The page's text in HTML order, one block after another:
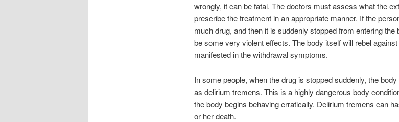
wrongly, it can be fatal. The doctors must assess what the
prescribe the treatment in an appropriate manner. If the
much drug, and then it is suddenly stopped from entering the
be some very violent effects. The body itself will rebel
manifested in the withdrawal symptoms.
In some people, when the drug is stopped suddenly, the
as delirium tremens. This is a highly dangerous body
the body begins behaving erratically. Delirium tremens can
or her death.